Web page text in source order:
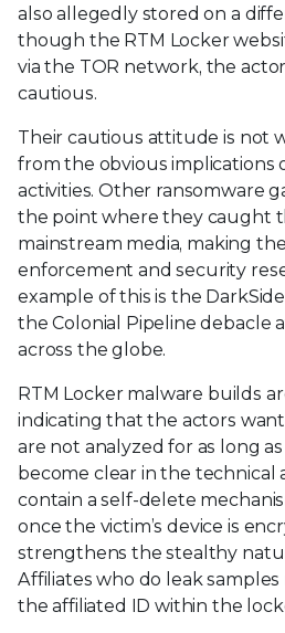
also allegedly stored on a
though the RTM Locker
via the TOR network, the
cautious.
Their cautious attitude is not
from the obvious implications
activities. Other ransomware
the point where they caught
mainstream media, making
enforcement and security
example of this is the
the Colonial Pipeline debacle
across the globe.
RTM Locker malware builds
indicating that the actors
are not analyzed for as long as
become clear in the technical
contain a self-delete
once the victim’s device is
strengthens the stealthy
Affiliates who do leak samples
the affiliated ID within the